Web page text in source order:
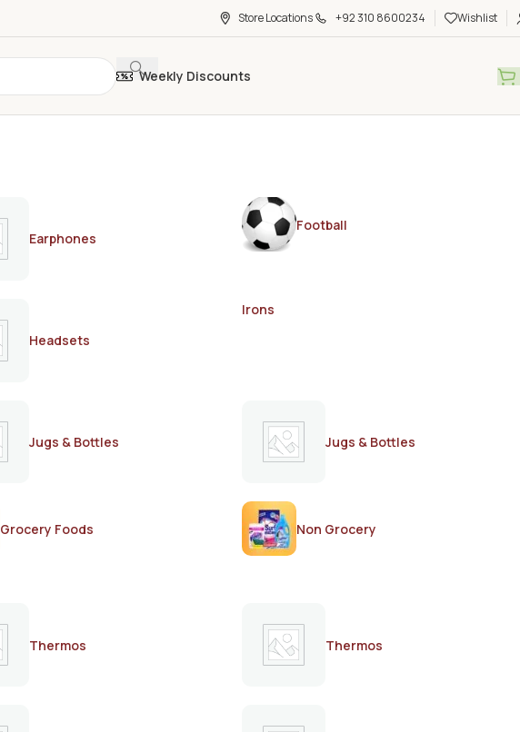
Store Locations +92 310 8600234 Wishlist
Weekly Discounts
Earphones
Football
Headsets
Irons
Jugs & Bottles Jugs & Bottles
Grocery Foods Non Grocery
Thermos Thermos